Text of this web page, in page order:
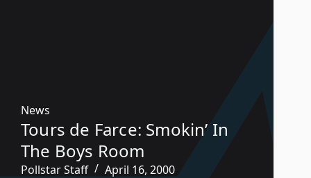
News
Tours de Farce: Smokin’ In
The Boys Room
Pollstar Staff April 16, 2000